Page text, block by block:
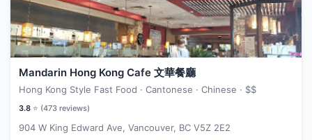
Mandarin Hong Kong Cafe 文華餐廳
Hong Kong Style Fast Food · Cantonese · Chinese · $$
3.8 ⭐ (473 reviews)
904 W King Edward Ave, Vancouver, BC V5Z 2E2